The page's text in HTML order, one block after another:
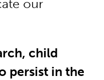
our
child
persist in the